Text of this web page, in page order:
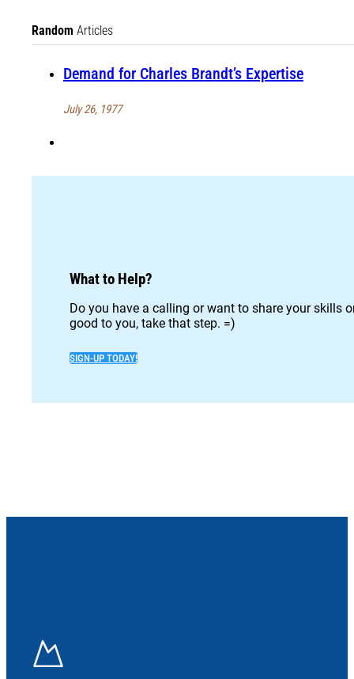
Random Articles
Demand for Charles Brandt’s Expertise
July 26, 1977
What to Help?
Do you have a calling or want to share your skills
good to you, take that step. =)
SIGN-UP TODAY!